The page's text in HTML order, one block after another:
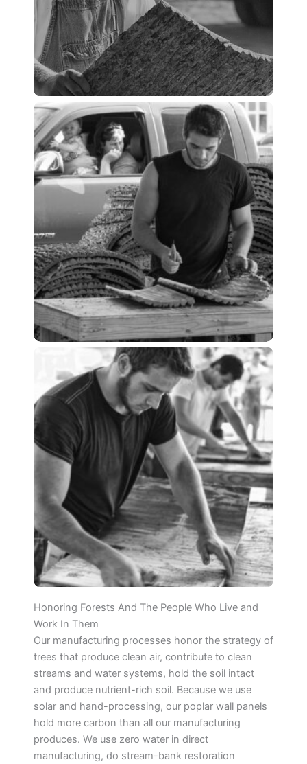
Honoring Forests And The People Who Live and
Work In Them
Our manufacturing processes honor the strategy of
trees that produce clean air, contribute to clean
streams and water systems, hold the soil intact
and produce nutrient-rich soil. Because we use
solar and hand-processing, our poplar wall panels
hold more carbon than all our manufacturing
produces. We use zero water in direct
manufacturing, do stream-bank restoration